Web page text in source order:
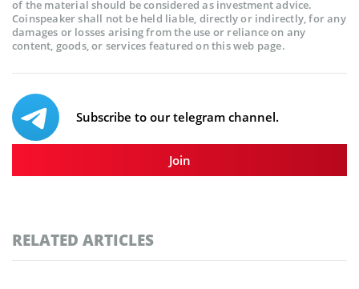
of the material should be considered as investment advice.
Coinspeaker shall not be held liable, directly or indirectly, for any
damages or losses arising from the use or reliance on any
content, goods, or services featured on this web page.
Subscribe to our telegram channel.
Join
RELATED ARTICLES